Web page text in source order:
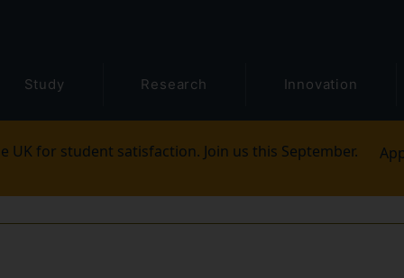
Study Research Innovation
UK for student satisfaction. Join us this September.